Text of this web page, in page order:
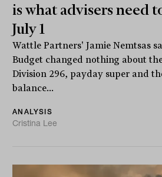
is what advisers need
July 1
Wattle Partners' Jamie Nemtsas
Budget changed nothing about
Division 296, payday super and
balance...
ANALYSIS
Cristina Lee